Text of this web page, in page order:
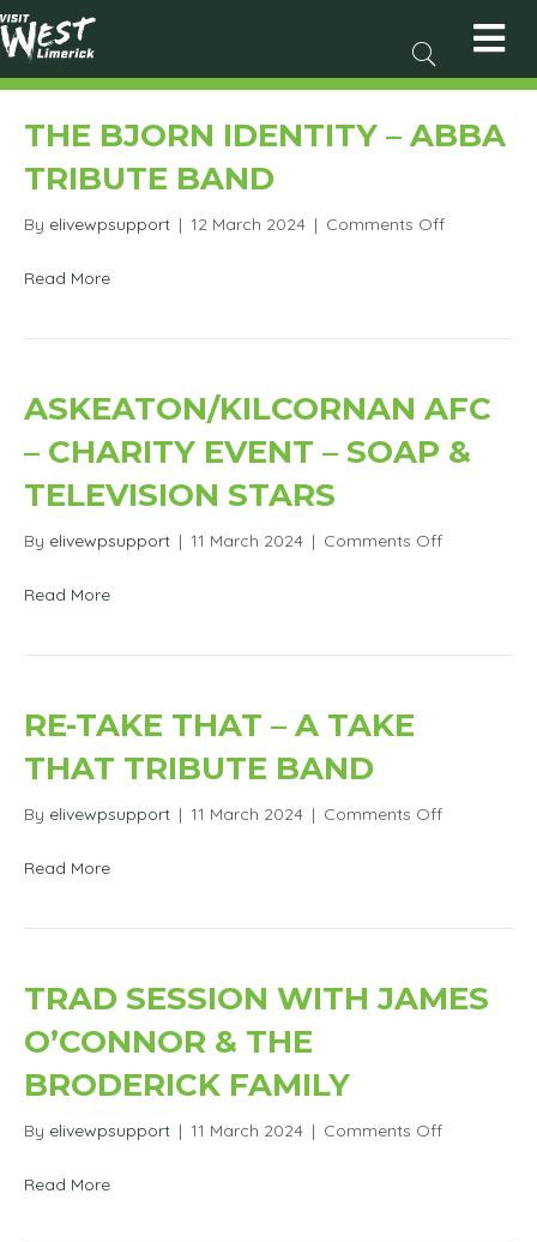
THE BJORN IDENTITY – ABBA
TRIBUTE BAND
By elivewpsupport | 12 March 2024 | Comments Offon
Abba
Read More
ASKEATON/KILCORNAN AFC
– CHARITY EVENT – SOAP &
TELEVISION STARS
By elivewpsupport | 11 March 2024 | Comments Offon
Event
Read More
RE-TAKE THAT – A TAKE
THAT TRIBUTE BAND
By elivewpsupport | 11 March 2024 | Comments Offon
A
Tribute
Read More
TRAD SESSION WITH JAMES
O’CONNOR & THE
BRODERICK FAMILY
By elivewpsupport | 11 March 2024 | Comments Offon
Read More